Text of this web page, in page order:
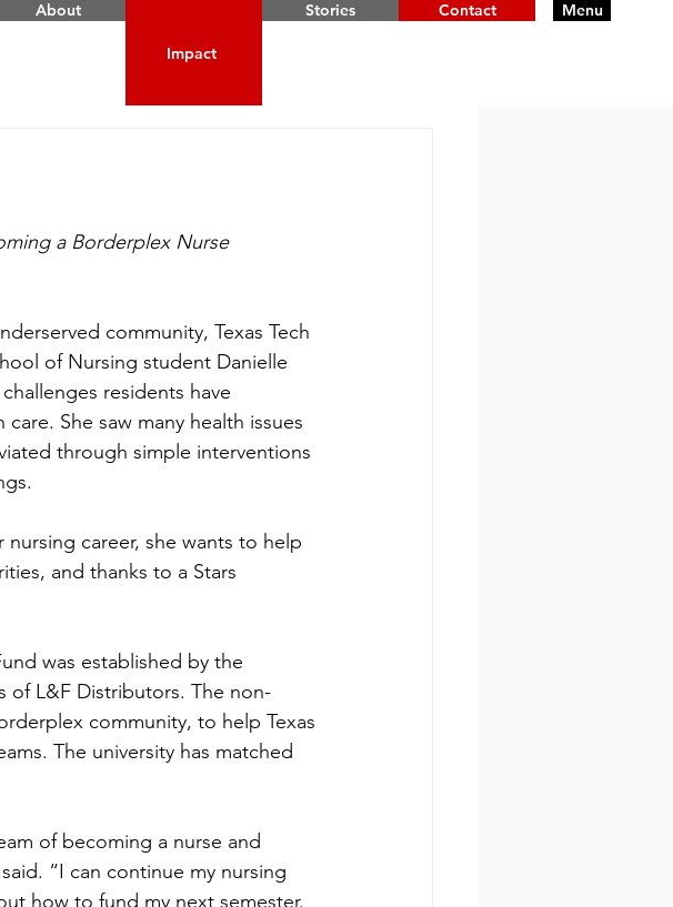
About
Impact
Stories Contact Menu
a Borderplex Nurse
community, Texas Tech
of Nursing student Danielle
residents have
She saw many health issues
through simple interventions
nursing career, she wants to help
and thanks to a Stars
was established by the
of L&F Distributors. The non-
community, to help Texas
The university has matched
of becoming a nurse and
“I can continue my nursing
how to fund my next semester.